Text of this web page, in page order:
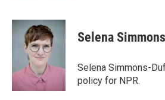
c
k
i
t
t
e
r
n
k
I
Selena
Selena Simmons-
policy for NPR.